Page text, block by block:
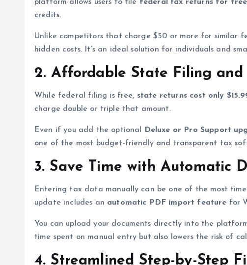
platform allows users to file federal tax returns for free
credits.
Unlike competitors that charge $50 or more for similar
hidden costs. It’s an ideal solution for individuals and
2. Affordable State Filing
While federal filing is free, state returns cost only
charge double or triple that amount.
Even if you add the optional Deluxe or Pro Support
one of the most budget-friendly and transparent tax
3. Save Time with Automatic
Entering tax data manually can be one of the most
update includes an automatic PDF import feature for
You can upload your documents directly into the
time spent on manual entry but also lowers the risk of
4. Streamlined Step-by-Step